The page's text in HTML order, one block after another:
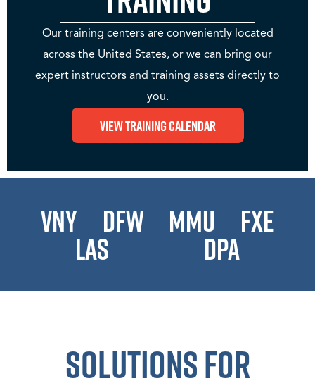
Our training centers are conveniently located
across the United States, or we can bring our
expert instructors and training assets directly to
you.
View Training Calendar
VNY DFW MMU
FXE
LAS
DPA
Solutions For